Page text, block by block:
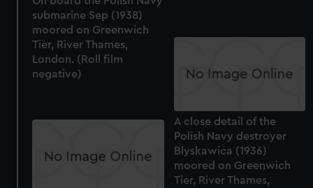
submarine Sep (1938)
moored on Greenwich
Tier, River Thames,
London. (Roll film
negative)
A close detail of the
Polish Navy destroyer
Blyskawica (1936)
moored on Greenwich
Tier, River Thames,